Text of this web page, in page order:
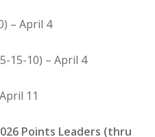
– April 4
15-10) – April 4
11
Points Leaders (thru